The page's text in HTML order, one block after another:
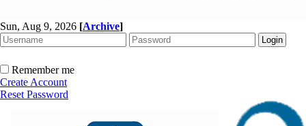
Sun, Aug 9, 2026 [Archive]
Remember me
Create Account
Reset Password